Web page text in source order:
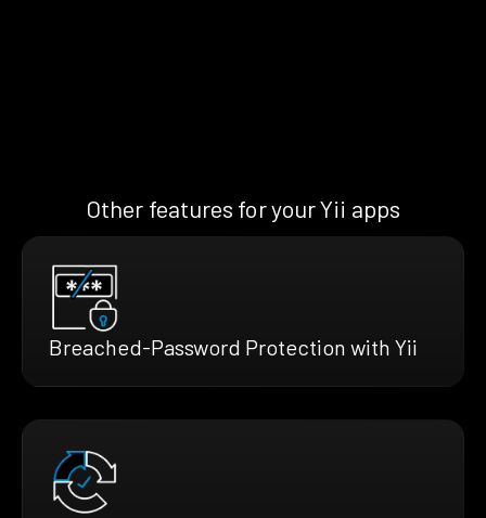
Other features for your Yii apps
Breached-Password Protection with Yii